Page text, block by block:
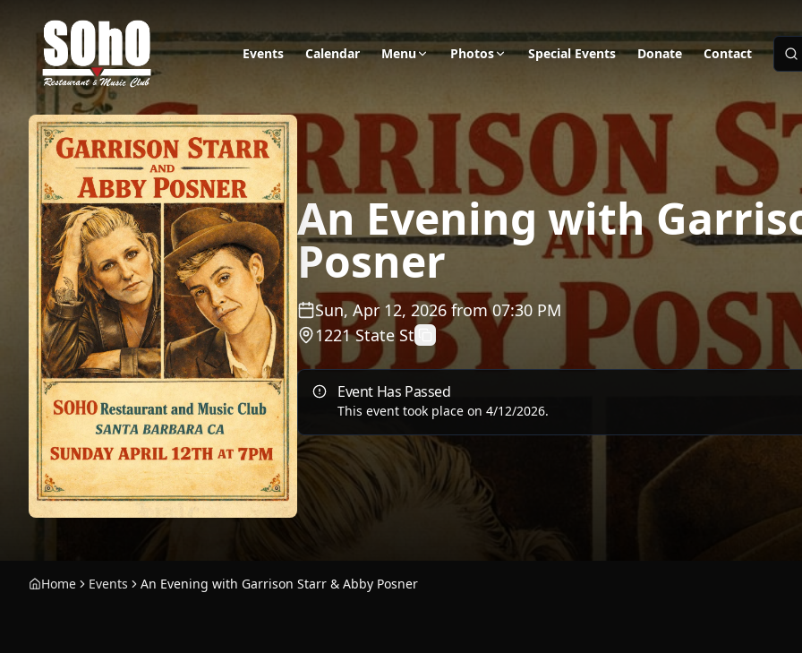
Events Calendar Menu Photos Special Events Donate Contact
An Evening with
Posner
Sun, Apr 12, 2026 from07:30 PM
1221 State St
Event Has Passed
This event took place on 4/12/2026.
Home Events An Evening with Garrison Starr & Abby Posner